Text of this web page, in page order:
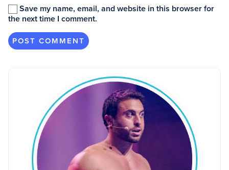
Save my name, email, and website in this browser for
the next time I comment.